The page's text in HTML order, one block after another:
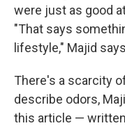
were just as good
"That says
lifestyle," Majid
There's a scarcity
describe odors,
this article —